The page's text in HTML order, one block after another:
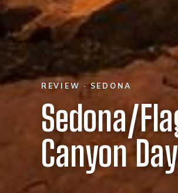
REVIEW · SEDONA
Sedona/
Canyon